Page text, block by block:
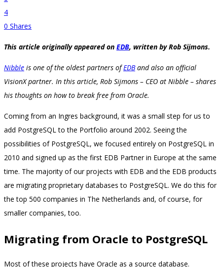
4
0 Shares
This article originally appeared on EDB, written by Rob Sijmons.
Nibble is one of the oldest partners ofEDBand also an official
VisionX partner. In this article, Rob Sijmons – CEO at Nibble – shares
his thoughts on how to break free from Oracle.
Coming from an Ingres background, it was a small step for us to
add PostgreSQL to the Portfolio around 2002. Seeing the
possibilities of PostgreSQL, we focused entirely on PostgreSQL in
2010 and signed up as the first EDB Partner in Europe at the same
time. The majority of our projects with EDB and the EDB products
are migrating proprietary databases to PostgreSQL. We do this for
the top 500 companies in The Netherlands and, of course, for
smaller companies, too.
Migrating from Oracle to PostgreSQL
Most of these projects have Oracle as a source database.